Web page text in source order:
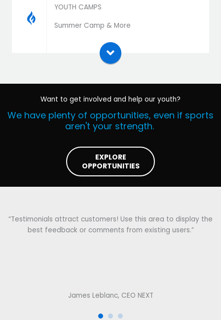
YOUTH CAMPS
Summer Camp & More
Download the extension zip file and install as a
plugin
Want to get involved and help our youth?
We have plenty of opportunities, even if sports
aren't your strength.
EXPLORE
OPPORTUNITIES
“Testimonials attract customers! Use this area to display the
best feedback or comments from existing users.”
James Leblanc, CEO NEXT